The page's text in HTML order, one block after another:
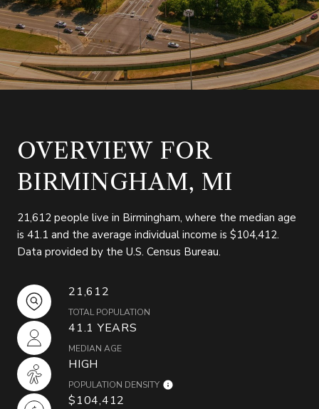
OVERVIEW FOR
BIRMINGHAM, MI
21,612 people live in Birmingham, where the median age
is 41.1 and the average individual income is $104,412.
Data provided by the U.S. Census Bureau.
21,612
TOTAL POPULATION
41.1 YEARS
MEDIAN AGE
HIGH
POPULATION DENSITY
$104,412